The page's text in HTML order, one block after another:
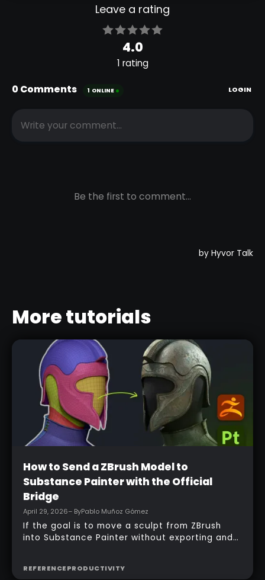
More tutorials
Beginner
How to Send a ZBrush Model to
Substance Painter with the Official
Bridge
April 29, 2026– ByPablo Muñoz Gómez
If the goal is to move a sculpt from ZBrush
into Substance Painter without exporting and
the right setup, a model can be sent across in
REFERENCEPRODUCTIVITY